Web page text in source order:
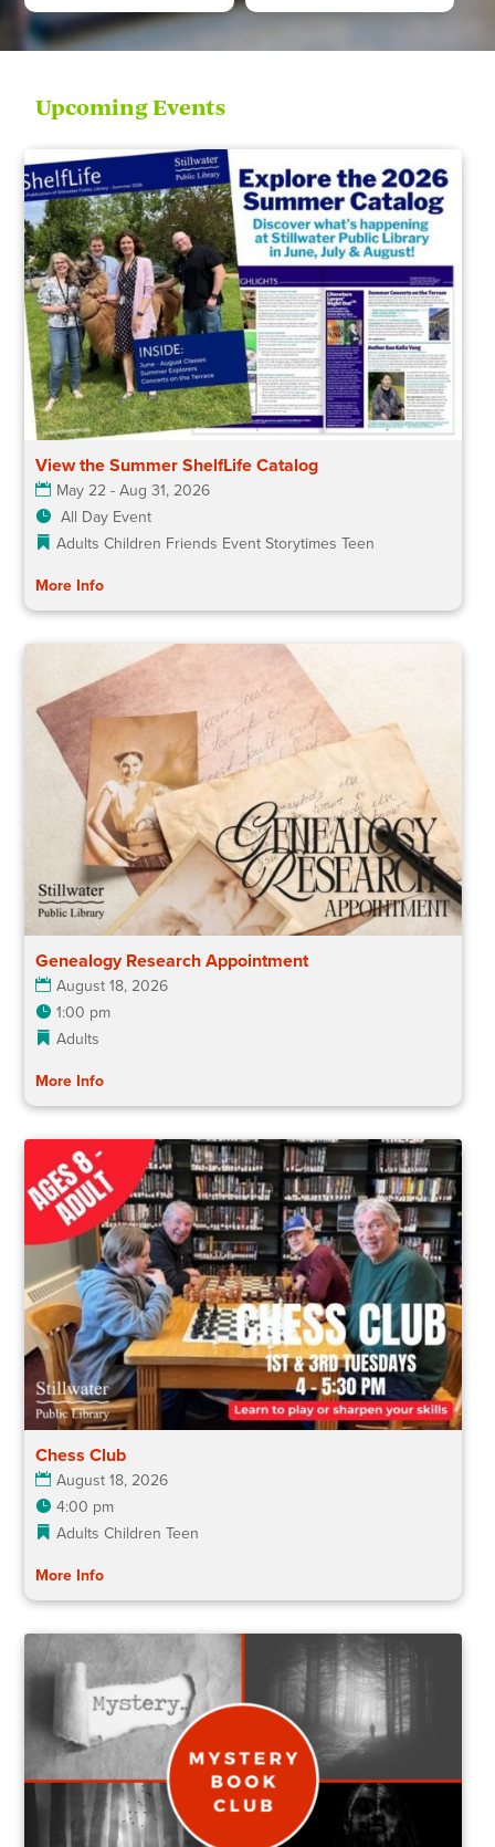
Upcoming Events
View the Summer ShelfLife Catalog
May 22 - Aug 31, 2026
All Day Event
Adults Children Friends Event Storytimes Teen
More Info
Genealogy Research Appointment
August 18, 2026
1:00 pm
Adults
More Info
Chess Club
August 18, 2026
4:00 pm
Adults Children Teen
More Info